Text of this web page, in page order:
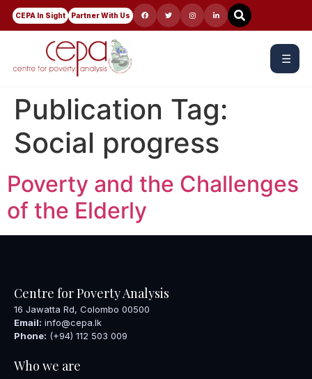
CEPA In Sight Partner With Us
☰
Publication Tag:
Social progress
Poverty and the Challenges
of the Elderly
Centre for Poverty Analysis
16 Jawatta Rd, Colombo 00500
Email: info@cepa.lk
Phone: (+94) 112 503 009
Who we are